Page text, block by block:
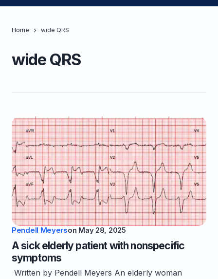
Home wide QRS
wide QRS
Pendell Meyerson May 28, 2025
A sick elderly patient with nonspecific
symptoms
Written by Pendell Meyers An elderly woman